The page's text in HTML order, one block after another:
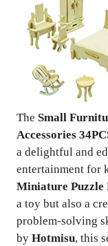
The Small
Accessories
a delightful and
entertainment for
Miniature
a toy but also a
problem-solving
by Hotmisu, this